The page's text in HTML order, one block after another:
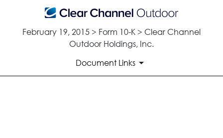
February 19, 2015 > Form 10-K > Clear Channel
Outdoor Holdings, Inc.
Document Links